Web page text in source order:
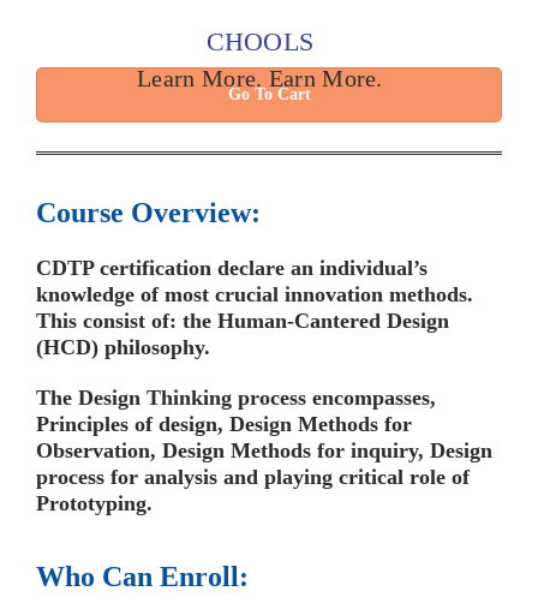
CHOOLS
Learn More. Earn More.
Go To Cart
Course Overview:
CDTP certification declare an individual’s
knowledge of most crucial innovation methods.
This consist of: the Human-Cantered Design
(HCD) philosophy.
The Design Thinking process encompasses,
Principles of design, Design Methods for
Observation, Design Methods for inquiry, Design
process for analysis and playing critical role of
Prototyping.
Who Can Enroll: